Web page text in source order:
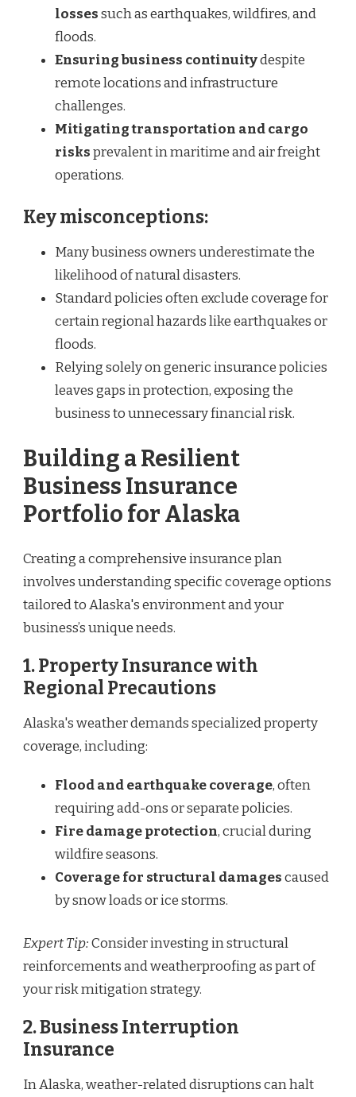
lossessuch as earthquakes, wildfires, and
floods.
Ensuring business continuitydespite
remote locations and infrastructure
challenges.
Mitigating transportation and cargo
risksprevalent in maritime and air freight
operations.
Key misconceptions:
Many business owners underestimate the
likelihood of natural disasters.
Standard policies often exclude coverage for
certain regional hazards like earthquakes or
floods.
Relying solely on generic insurance policies
leaves gaps in protection, exposing the
business to unnecessary financial risk.
Building a Resilient
Business Insurance
Portfolio for Alaska
Creating a comprehensive insurance plan
involves understanding specific coverage options
tailored to Alaska's environment and your
business’s unique needs.
1. Property Insurance with
Regional Precautions
Alaska's weather demands specialized property
coverage, including:
Flood and earthquake coverage, often
requiring add-ons or separate policies.
Fire damage protection, crucial during
wildfire seasons.
Coverage for structural damagescaused
by snow loads or ice storms.
Expert Tip:Consider investing in structural
reinforcements and weatherproofing as part of
your risk mitigation strategy.
2. Business Interruption
Insurance
In Alaska, weather-related disruptions can halt